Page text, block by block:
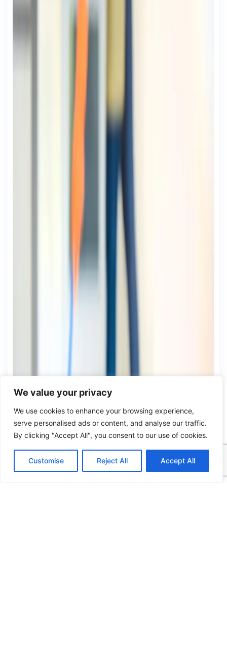
We value your privacy
We use cookies to enhance your browsing experience,
serve personalised ads or content, and analyse our traffic.
By clicking "Accept All", you consent to our use of cookies.
Customise Reject All Accept All